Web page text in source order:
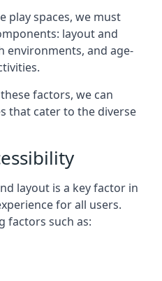
play spaces, we must
layout and
environments, and age-
factors, we can
that cater to the diverse
layout is a key factor in
for all users.
factors such as: